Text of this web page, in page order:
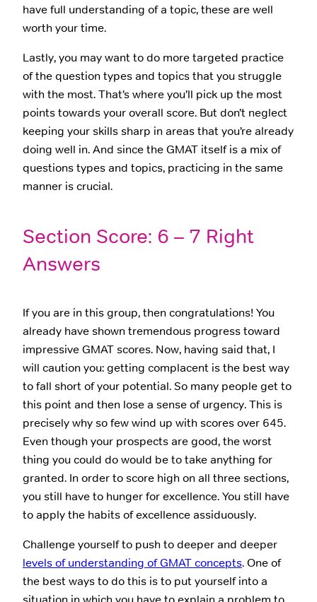
have full understanding of a topic, these are well
worth your time.
Lastly, you may want to do more targeted practice
of the question types and topics that you struggle
with the most. That’s where you’ll pick up the most
points towards your overall score. But don’t neglect
keeping your skills sharp in areas that you’re already
doing well in. And since the GMAT itself is a mix of
questions types and topics, practicing in the same
manner is crucial.
Section Score: 6 – 7 Right
Answers
If you are in this group, then congratulations! You
already have shown tremendous progress toward
impressive GMAT scores. Now, having said that, I
will caution you: getting complacent is the best way
to fall short of your potential. So many people get to
this point and then lose a sense of urgency. This is
precisely why so few wind up with scores over 645.
Even though your prospects are good, the worst
thing you could do would be to take anything for
granted. In order to score high on all three sections,
you still have to hunger for excellence. You still have
to apply the habits of excellence assiduously.
Challenge yourself to push to deeper and deeper
levels of understanding of GMAT concepts. One of
the best ways to do this is to put yourself into a